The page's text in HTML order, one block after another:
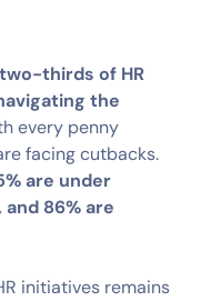
thirds of HR
the
every penny
facing cutbacks.
are under
86% are
initiatives remains